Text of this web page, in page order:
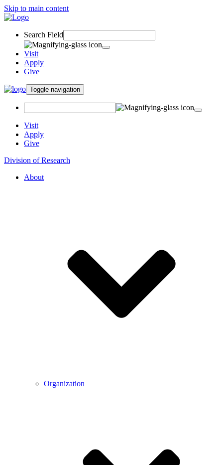
Skip to main content
Search Field
Visit
Apply
Give
Toggle navigation
Visit
Apply
Give
Division of Research
About
Organization